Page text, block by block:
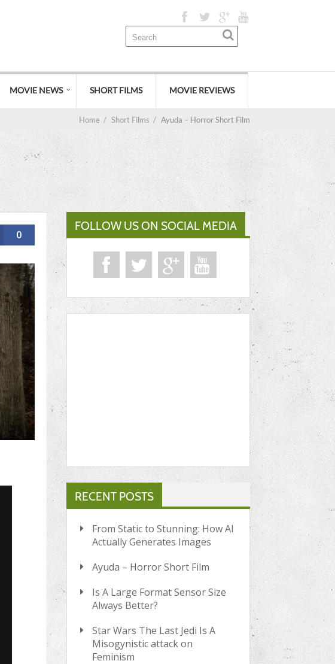
MOVIE NEWS SHORT FILMS MOVIE REVIEWS
Home / Short Films / Ayuda – Horror Short Film
0
FOLLOW US ON SOCIAL MEDIA
RECENT POSTS
From Static to Stunning: How AI
Actually Generates Images
Ayuda – Horror Short Film
Is A Large Format Sensor Size
Always Better?
Star Wars The Last Jedi Is A
Misogynistic attack on
Feminism